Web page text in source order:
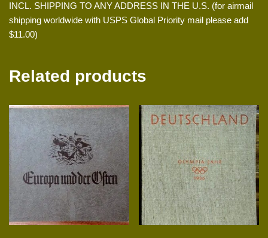
INCL. SHIPPING TO ANY ADDRESS IN THE U.S. (for airmail
shipping worldwide with USPS Global Priority mail please add
$11.00)
Related products